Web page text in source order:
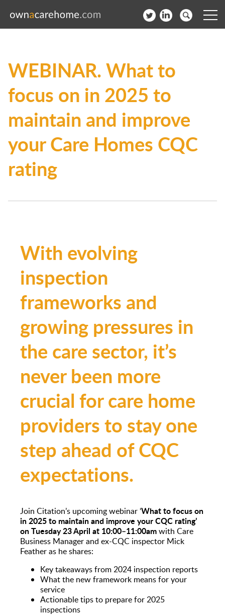
News
Contact
Subscribe to our Newsletter
Login
Join our network
WEBINAR. What to
focus on in 2025 to
maintain and improve
your Care Homes CQC
rating
With evolving
inspection
frameworks and
growing pressures in
the care sector, it’s
never been more
crucial for care home
providers to stay one
step ahead of CQC
expectations.
Join Citation’s upcoming webinar ‘What to focus on
in 2025 to maintain and improve your CQC rating’
on Tuesday 23 April at 10:00–11:00amwith Care
Business Manager and ex-CQC inspector Mick
Feather as he shares:
Key takeaways from 2024 inspection reports
What the new framework means for your
service
Actionable tips to prepare for 2025
inspections